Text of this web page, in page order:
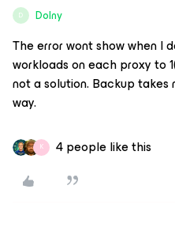
D Dolny
The error wont show when I
workloads on each proxy to
not a solution. Backup
way.
K 4 people like this